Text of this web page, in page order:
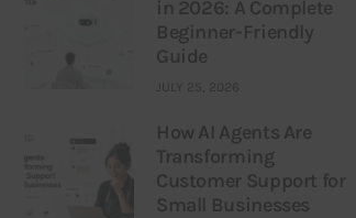
in 2026: A Complete
Beginner-Friendly
Guide
JULY 25, 2026
How AI Agents Are
Transforming
Customer Support for
Small Businesses